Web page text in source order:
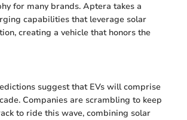
for many brands. Aptera takes a
capabilities that leverage solar
creating a vehicle that honors the
suggest that EVs will comprise
Companies are scrambling to keep
to ride this wave, combining solar